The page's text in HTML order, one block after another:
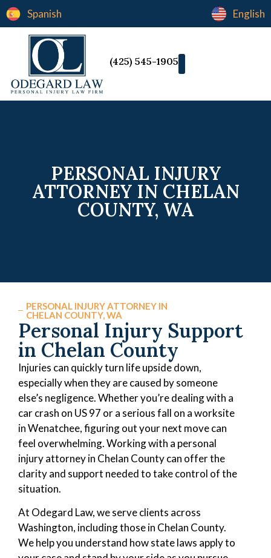
Spanish English
(425) 545-1905
PERSONAL INJURY
ATTORNEY IN CHELAN
COUNTY, WA
PERSONAL INJURY ATTORNEY IN
CHELAN COUNTY, WA
Personal Injury Support
in Chelan County
Injuries can quickly turn life upside down,
especially when they are caused by someone
else’s negligence. Whether you’re dealing with a
car crash on US 97 or a serious fall on a worksite
in Wenatchee, figuring out your next move can
feel overwhelming. Working with a personal
injury attorney in Chelan County can offer the
clarity and support needed to take control of the
situation.
At Odegard Law, we serve clients across
Washington, including those in Chelan County.
We help you understand how state laws apply to